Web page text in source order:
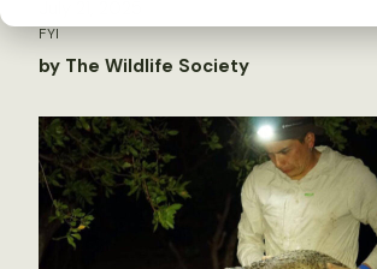
FYI
by The Wildlife Society